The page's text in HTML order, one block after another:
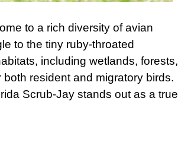
to a rich diversity of avian
to the tiny ruby-throated
including wetlands, forests,
resident and migratory birds.
Scrub-Jay stands out as a true